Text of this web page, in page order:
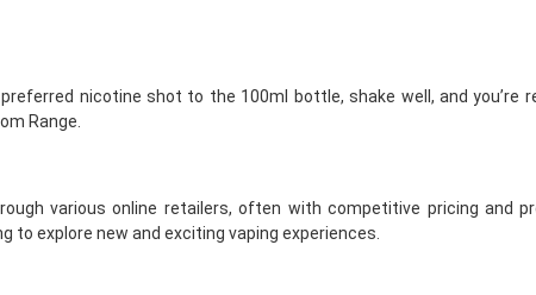
nicotine shot to the 100ml bottle, shake well, and
Range.
various online retailers, often with competitive pricing and
to explore new and exciting vaping experiences.